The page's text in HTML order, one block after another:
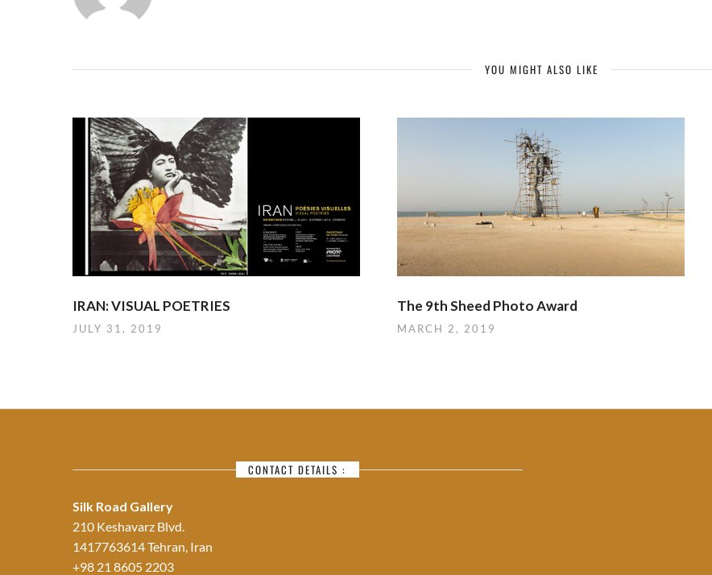
YOU MIGHT ALSO LIKE
IRAN: VISUAL POETRIES
JULY 31, 2019
The 9th Sheed Photo Award
MARCH 2, 2019
CONTACT DETAILS :
Silk Road Gallery
210 Keshavarz Blvd.
1417763614 Tehran, Iran
+98 21 8605 2203